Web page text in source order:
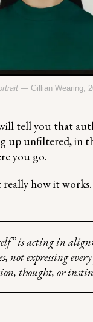
— Gillian Wearing,
tell you that
up unfiltered, in
you go.
how it works.
is acting in
not expressing
thought, or